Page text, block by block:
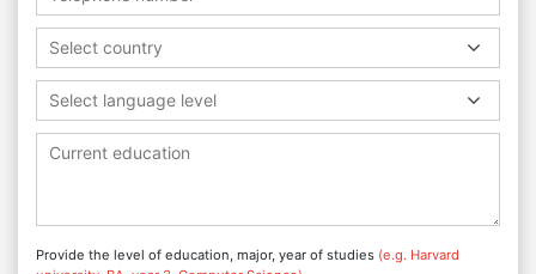
Select country
Select language level
Provide the level of education, major, year of studies (e.g. Harvard